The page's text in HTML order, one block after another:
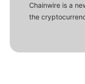
Chainwire is a
the